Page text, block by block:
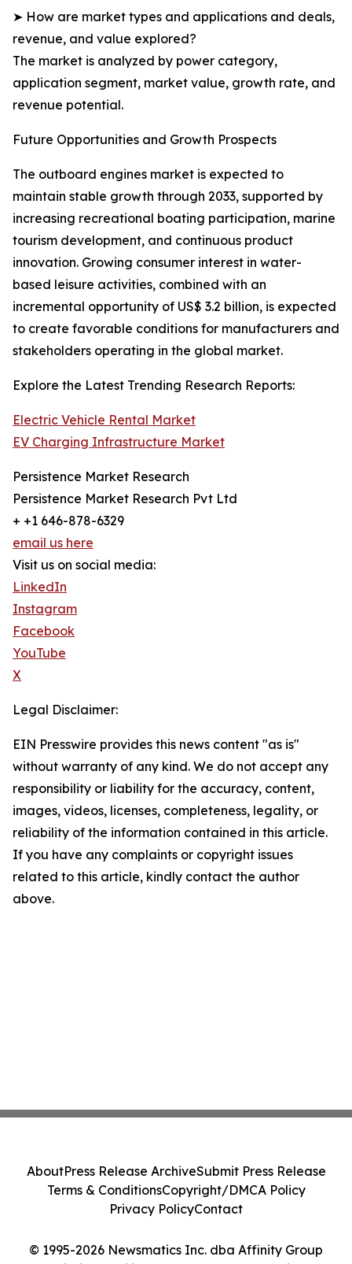
➤ How are market types and applications and deals,
revenue, and value explored?
The market is analyzed by power category,
application segment, market value, growth rate, and
revenue potential.
Future Opportunities and Growth Prospects
The outboard engines market is expected to
maintain stable growth through 2033, supported by
increasing recreational boating participation, marine
tourism development, and continuous product
innovation. Growing consumer interest in water-
based leisure activities, combined with an
incremental opportunity of US$ 3.2 billion, is expected
to create favorable conditions for manufacturers and
stakeholders operating in the global market.
Explore the Latest Trending Research Reports:
Electric Vehicle Rental Market
EV Charging Infrastructure Market
Persistence Market Research
Persistence Market Research Pvt Ltd
+ +1 646-878-6329
email us here
Visit us on social media:
LinkedIn
Instagram
Facebook
YouTube
X
Legal Disclaimer:
EIN Presswire provides this news content "as is"
without warranty of any kind. We do not accept any
responsibility or liability for the accuracy, content,
images, videos, licenses, completeness, legality, or
reliability of the information contained in this article.
If you have any complaints or copyright issues
related to this article, kindly contact the author
above.
© 1995-2026 Newsmatics Inc. dba Affinity Group
AboutPress Release ArchiveSubmit Press Release
Terms & ConditionsCopyright/DMCA Policy
Privacy PolicyContact